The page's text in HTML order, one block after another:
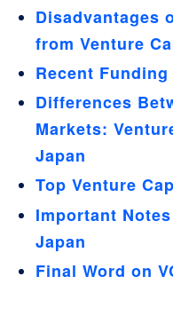
Disadvantages
from Venture
Recent
Differences
Markets:
Japan
Top Venture
Important
Japan
Final Word on